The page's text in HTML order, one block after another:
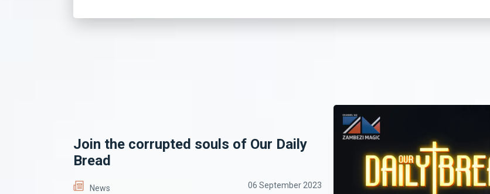
Join the corrupted souls of Our Daily
Bread
News 06 September 2023